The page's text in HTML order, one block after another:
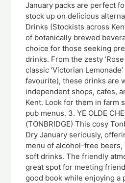
January packs are perfect
stock up on delicious
Drinks (Stockists across
of botanically brewed
choice for those seeking
drinks. From the zesty
classic ‘Victorian
favourite), these drinks are
independent shops, cafes,
Kent. Look for them in farm
pub menus. 3. YE OLDE
(TONBRIDGE) This cosy
Dry January seriously,
menu of alcohol-free
soft drinks. The friendly
great spot for meeting
good book while enjoying a